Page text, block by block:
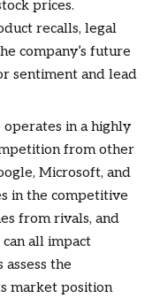
prices.
recalls, legal
company’s future
sentiment and lead
in a highly
from other
Microsoft, and
in the competitive
from rivals, and
all impact
assess the
market position